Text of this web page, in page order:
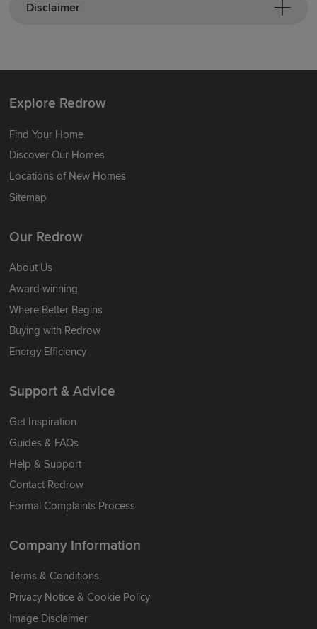
Disclaimer
Explore Redrow
Find Your Home
Discover Our Homes
Locations of New Homes
Sitemap
Our Redrow
About Us
Award-winning
Where Better Begins
Buying with Redrow
Energy Efficiency
Support & Advice
Get Inspiration
Guides & FAQs
Help & Support
Contact Redrow
Formal Complaints Process
Company Information
Terms & Conditions
Privacy Notice & Cookie Policy
Image Disclaimer